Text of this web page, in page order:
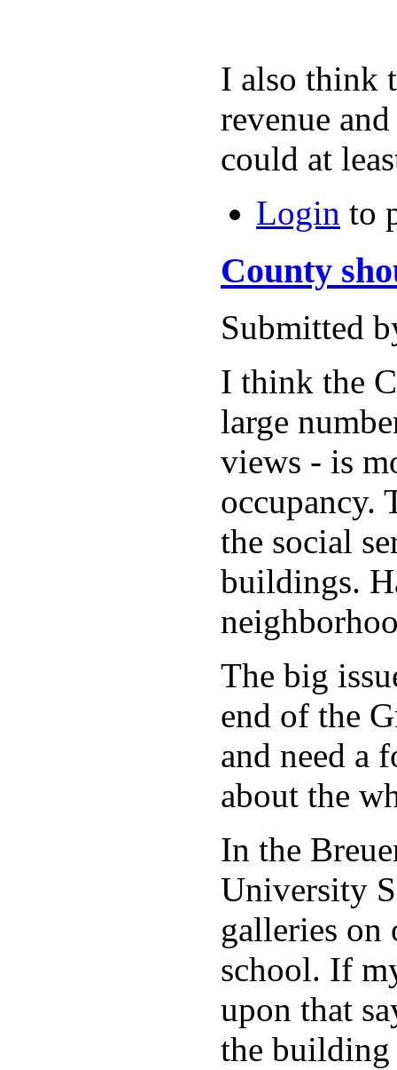
I also think
revenue
could at
Login to
County
Submitted
I think the
large
views - is
occupancy.
the social
buildings.
The big
end of the
and need a
about the
In the
University
galleries on
school. If
upon that
the building